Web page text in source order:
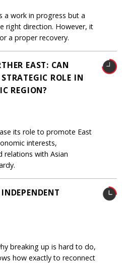
a work in progress but a
right direction. However, it
a proper recovery.
EAST: CAN
ROLE IN
REGION?
its role to promote East
interests,
relations with Asian
breaking up is hard to do,
how exactly to reconnect